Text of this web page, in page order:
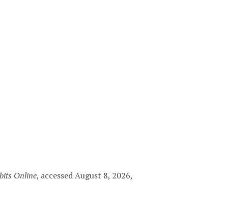
Online, accessed August 8, 2026,